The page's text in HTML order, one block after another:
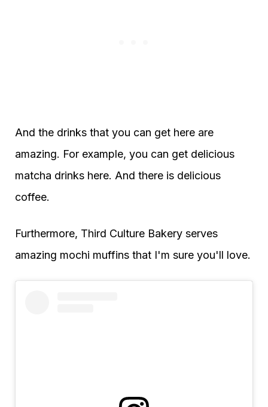
And the drinks that you can get here are
amazing. For example, you can get delicious
matcha drinks here. And there is delicious
coffee.
Furthermore, Third Culture Bakery serves
amazing mochi muffins that I'm sure you'll love.